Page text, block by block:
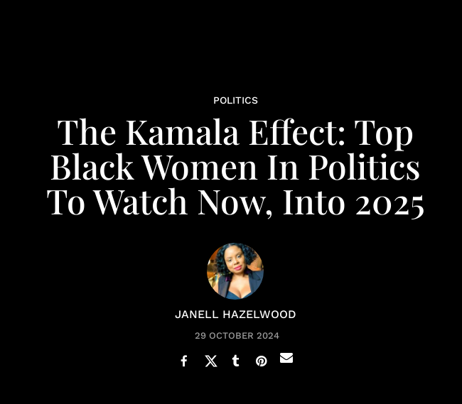
POLITICS
The Kamala Effect: Top
Black Women In Politics
To Watch Now, Into 2025
JANELL HAZELWOOD
29 OCTOBER 2024